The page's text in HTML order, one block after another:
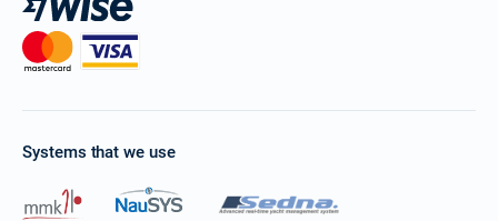
Systems that we use